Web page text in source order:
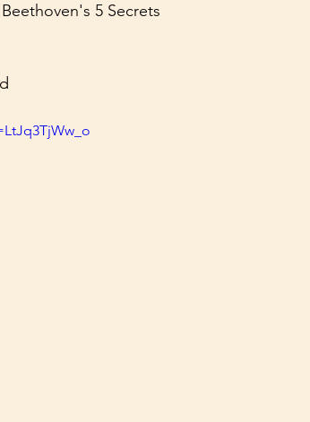
5 Secrets